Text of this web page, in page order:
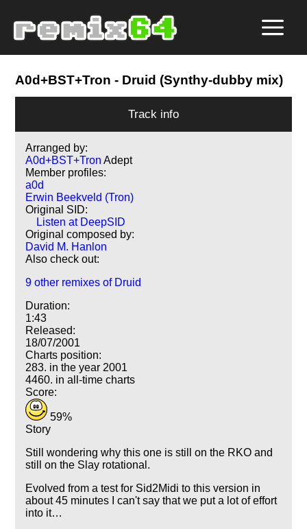
A0d+BST+Tron - Druid (Synthy-dubby mix)
Track info
Arranged by:
A0d+BST+Tron Adept
Member profiles:
a0d
Erwin Beekveld (Tron)
Original SID:
Listen at DeepSID
Original composed by:
David M. Hanlon
Also check out:
9 other remixes of Druid
Duration:
1:43
Released:
18/07/2001
Charts position:
283. in the year 2001
4460. in all-time charts
Score:
59%
Story
Still wondering why this one is still on the RKO and
still on the Slay rotational.
Evolved from a test for Sid2Midi to this version in
about 45 minutes I can't say that we put a lot of effort
into it…